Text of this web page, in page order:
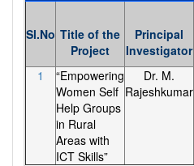
Sl.No Title of the
Project
Principal
Investigator
1
“Empowering
Women Self
Help Groups
in Rural
Areas with
ICT Skills”
Dr. M.
Rajeshkumar